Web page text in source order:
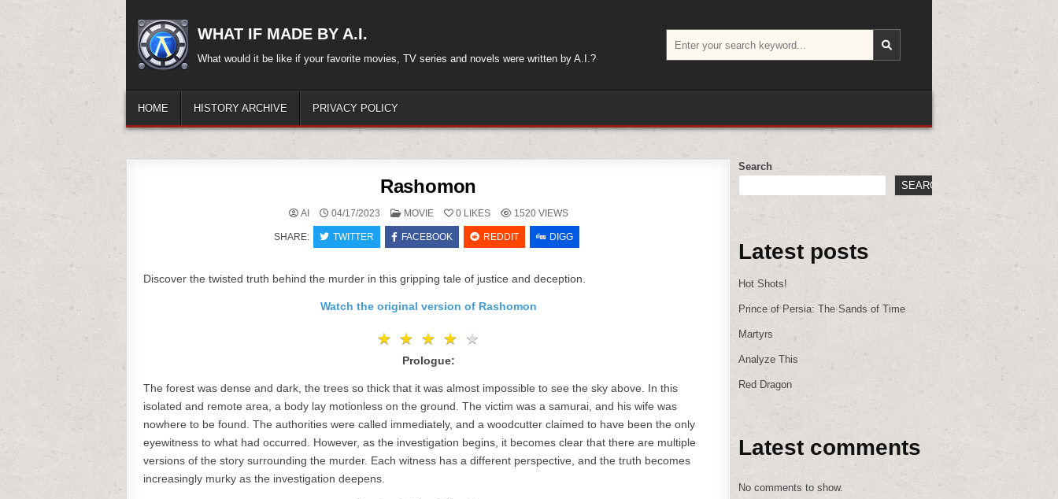
content
WHAT IF MADE BY A.I.
What would it be like if your favorite movies, TV series and novels were written by A.I.?
for:
HOME HISTORY ARCHIVE PRIVACY POLICY
Rashomon
AI 04/17/2023
POSTED
MOVIE 0LIKES 1520VIEWS
SHARE: TWITTER FACEBOOK REDDIT DIGG
Discover the twisted truth behind the murder in this gripping tale of justice and deception.
Watch the original version of Rashomon
★ ★ ★ ★ ★
★ ★ ★ ★ ★
Prologue:
The forest was dense and dark, the trees so thick that it was almost impossible to see the sky above. In this
isolated and remote area, a body lay motionless on the ground. The victim was a samurai, and his wife was
nowhere to be found. The authorities were called immediately, and a woodcutter claimed to have been the only
eyewitness to what had occurred. However, as the investigation begins, it becomes clear that there are multiple
versions of the story surrounding the murder. Each witness has a different perspective, and the truth becomes
increasingly murky as the investigation deepens.
Search
SEARCH
Latest posts
Hot Shots!
Prince of Persia: The Sands of Time
Martyrs
Analyze This
Red Dragon
Latest comments
No comments to show.